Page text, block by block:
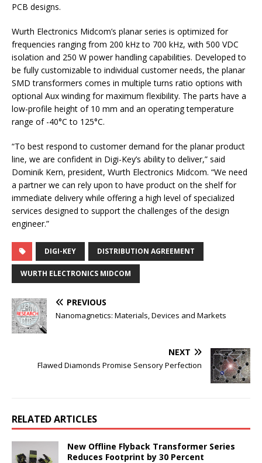
PCB designs.
Wurth Electronics Midcom’s planar series is optimized for
frequencies ranging from 200 kHz to 700 kHz, with 500 VDC
isolation and 250 W power handling capabilities. Developed to
be fully customizable to individual customer needs, the planar
SMD transformers comes in multiple turns ratio options with
optional Aux winding for maximum flexibility. The parts have a
low-profile height of 10 mm and an operating temperature
range of -40°C to 125°C.
“To best respond to customer demand for the planar product
line, we are confident in Digi-Key’s ability to deliver,” said
Dominik Kern, president, Wurth Electronics Midcom. “We need
a partner we can rely upon to have product on the shelf for
immediate delivery while offering a high level of specialized
services designed to support the challenges of the design
engineer.”
DIGI-KEY DISTRIBUTION AGREEMENT
WURTH ELECTRONICS MIDCOM
PREVIOUS
Nanomagnetics: Materials, Devices and Markets
NEXT
Flawed Diamonds Promise Sensory Perfection
RELATED ARTICLES
New Offline Flyback Transformer Series
Reduces Footprint by 30 Percent